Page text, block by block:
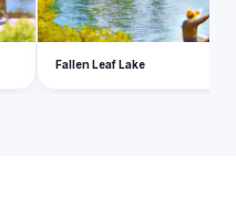
Fallen Leaf Lake